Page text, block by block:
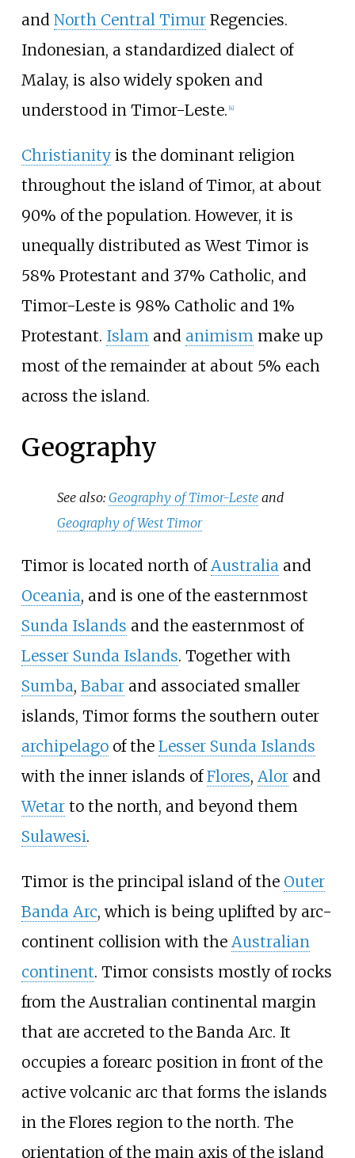
and North Central TimurRegencies.
Indonesian, a standardized dialect of
Malay, is also widely spoken and
understood in Timor-Leste. [4]
Christianityis the dominant religion
throughout the island of Timor, at about
90% of the population. However, it is
unequally distributed as West Timor is
58% Protestant and 37% Catholic, and
Timor-Leste is 98% Catholic and 1%
Protestant. Islam and animism make up
most of the remainder at about 5% each
across the island.
Geography
See also:Geography of Timor-Leste and
Geography of West Timor
Timor is located north ofAustraliaand
Oceania, and is one of the easternmost
Sunda Islands and the easternmost of
Lesser Sunda Islands. Together with
Sumba, Babarand associated smaller
islands, Timor forms the southern outer
archipelagoof the Lesser Sunda Islands
with the inner islands ofFlores, Alorand
Wetarto the north, and beyond them
Sulawesi.
Timor is the principal island of the Outer
Banda Arc, which is being uplifted by arc-
continent collision with the Australian
continent. Timor consists mostly of rocks
from the Australian continental margin
that are accreted to the Banda Arc. It
occupies a forearc position in front of the
active volcanic arc that forms the islands
in the Flores region to the north. The
orientation of the main axis of the island